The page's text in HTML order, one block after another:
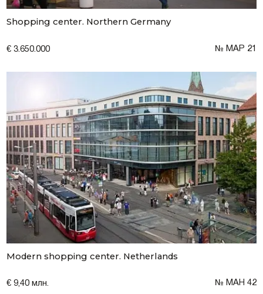
Shopping center. Northern Germany
€ 3.650.000 № MAP 21
Modern shopping center. Netherlands
€ 9,40 млн. № МАН 42